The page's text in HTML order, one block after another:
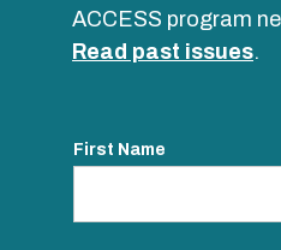
ACCESS program
Read past issues.
First Name